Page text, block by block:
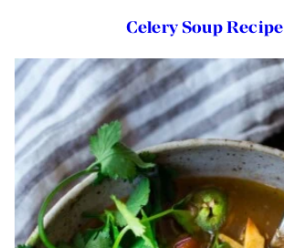
Celery Soup Recipe